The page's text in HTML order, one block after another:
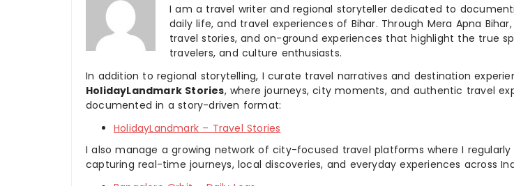
I am a travel writer and regional storyteller dedicated to
daily life, and travel experiences of Bihar. Through Mera Apna
travel stories, and on-ground experiences that highlight the true
travelers, and culture enthusiasts.
In addition to regional storytelling, I curate travel narratives and destination
HolidayLandmark Stories, where journeys, city moments, and authentic travel
documented in a story-driven format:
HolidayLandmark – Travel Stories
I also manage a growing network of city-focused travel platforms where I regularly
capturing real-time journeys, local discoveries, and everyday experiences across